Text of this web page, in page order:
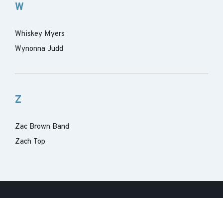
W
Whiskey Myers
Wynonna Judd
Z
Zac Brown Band
Zach Top